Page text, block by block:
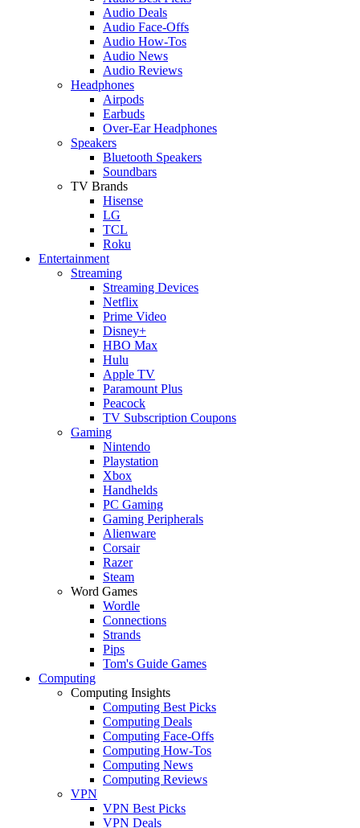
Audio Deals
Audio Face-Offs
Audio How-Tos
Audio News
Audio Reviews
Headphones
Airpods
Earbuds
Over-Ear Headphones
Speakers
Bluetooth Speakers
Soundbars
TV Brands
Hisense
LG
TCL
Roku
Entertainment
Streaming
Streaming Devices
Netflix
Prime Video
Disney+
HBO Max
Hulu
Apple TV
Paramount Plus
Peacock
TV Subscription Coupons
Gaming
Nintendo
Playstation
Xbox
Handhelds
PC Gaming
Gaming Peripherals
Alienware
Corsair
Razer
Steam
Word Games
Wordle
Connections
Strands
Pips
Tom's Guide Games
Computing
Computing Insights
Computing Best Picks
Computing Deals
Computing Face-Offs
Computing How-Tos
Computing News
Computing Reviews
VPN
VPN Best Picks
VPN Deals